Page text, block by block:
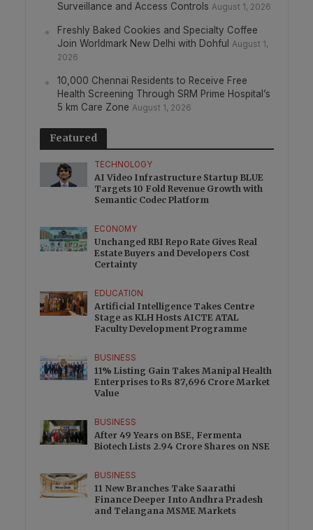
Surveillance and Access Controls August 1, 2026
Freshly Baked Cookies and Specialty Coffee
Join Worldmark New Delhi with Dohful
August 1,
2026
10,000 Chennai Residents to Receive Free
Health Screening Through SRM Prime Hospital’s
5 km Care Zone August 1, 2026
Featured
TECHNOLOGY
AI Video Infrastructure Startup BLUE
Targets 10 Fold Revenue Growth with
Semantic Codec Platform
ECONOMY
Unchanged RBI Repo Rate Gives Real
Estate Buyers and Developers Cost
Certainty
EDUCATION
Artificial Intelligence Takes Centre
Stage as KLH Hosts AICTE ATAL
Faculty Development Programme
BUSINESS
11% Listing Gain Takes Manipal Health
Enterprises to Rs 87,696 Crore Market
Value
BUSINESS
After 49 Years on BSE, Fermenta
Biotech Lists 2.94 Crore Shares on NSE
BUSINESS
11 New Branches Take Saarathi
Finance Deeper Into Andhra Pradesh
and Telangana MSME Markets